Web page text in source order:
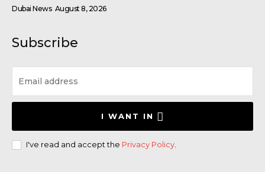
Dubai News August 8, 2026
Subscribe
I WANT IN
I've read and accept the Privacy Policy